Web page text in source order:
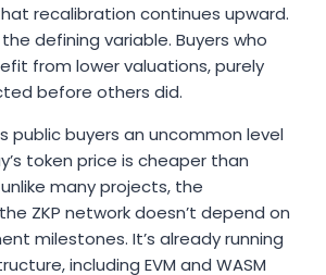
recalibration continues upward.
defining variable. Buyers who
from lower valuations, purely
before others did.
public buyers an uncommon level
token price is cheaper than
many projects, the
ZKP network doesn’t depend on
milestones. It’s already running
including EVM and WASM